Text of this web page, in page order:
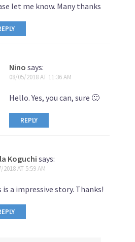
let me know. Many thanks
Nino says:
08/05/2018 AT 11:36 AM
Hello. Yes, you can, sure 🙂
REPLY
Koguchisays:
2018 AT 5:59 AM
is a impressive story. Thanks!